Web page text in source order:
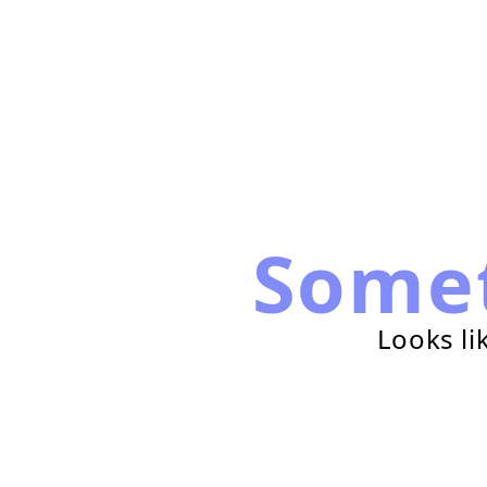
Looks